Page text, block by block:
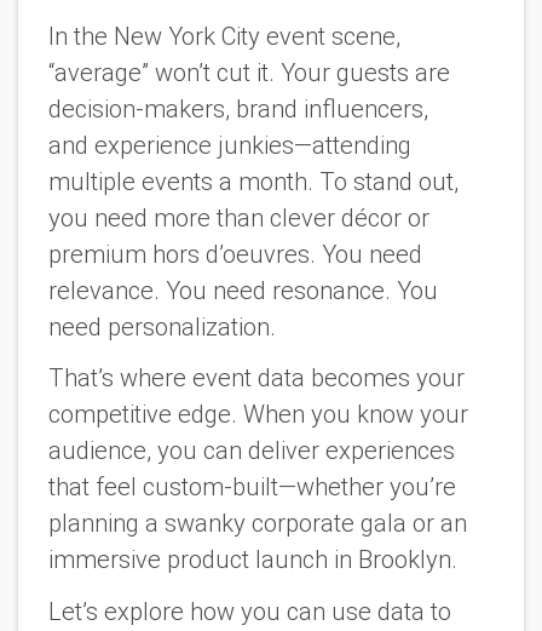
In the New York City event scene,
“average” won’t cut it. Your guests are
decision-makers, brand influencers,
and experience junkies—attending
multiple events a month. To stand out,
you need more than clever décor or
premium hors d’oeuvres. You need
relevance. You need resonance. You
need personalization.
That’s where event data becomes your
competitive edge. When you know your
audience, you can deliver experiences
that feel custom-built—whether you’re
planning a swanky corporate gala or an
immersive product launch in Brooklyn.
Let’s explore how you can use data to